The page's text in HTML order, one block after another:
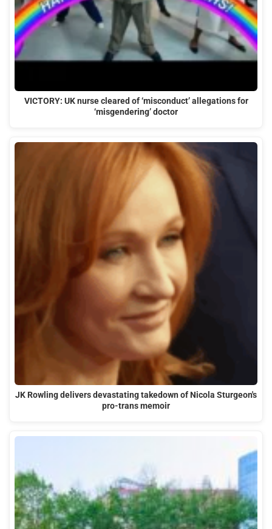
VICTORY: UK nurse cleared of ‘misconduct’ allegations for
‘misgendering’ doctor
JK Rowling delivers devastating takedown of Nicola Sturgeon's
pro-trans memoir